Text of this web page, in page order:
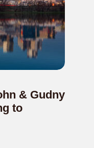
& Gudny
to